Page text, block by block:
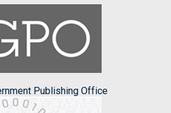
Publishing Office